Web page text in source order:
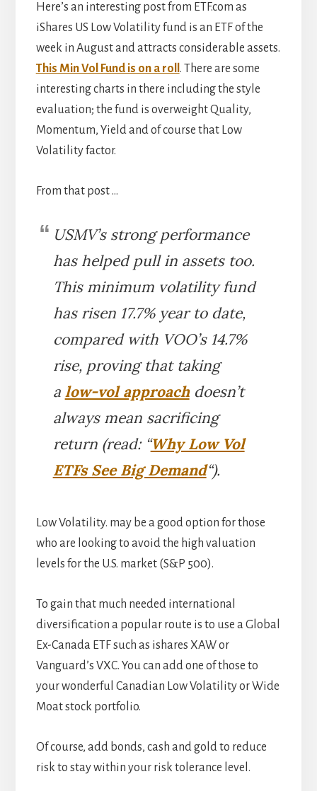
Here’s an interesting post from ETF.com as
iShares US Low Volatility fund is an ETF of the
week in August and attracts considerable assets.
This Min Vol Fund is on a roll . There are some
interesting charts in there including the style
evaluation; the fund is overweight Quality,
Momentum, Yield and of course that Low
Volatility factor.
From that post …
USMV’s strong performance
has helped pull in assets too.
This minimum volatility fund
has risen 17.7% year to date,
compared with VOO’s 14.7%
rise, proving that taking
a low-vol approachdoesn’t
always mean sacrificing
return (read: “Why Low Vol
ETFs See Big Demand“).
Low Volatility. may be a good option for those
who are looking to avoid the high valuation
levels for the U.S. market (S&P 500).
To gain that much needed international
diversification a popular route is to use a Global
Ex-Canada ETF such as ishares XAW or
Vanguard’s VXC. You can add one of those to
your wonderful Canadian Low Volatility or Wide
Moat stock portfolio.
Of course, add bonds, cash and gold to reduce
risk to stay within your risk tolerance level.